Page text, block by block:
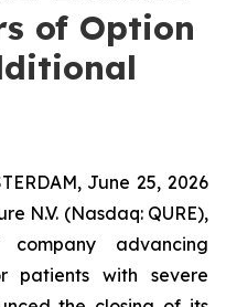
of Option
June 25, 2026
N.V. (Nasdaq: QURE),
advancing
patients with severe